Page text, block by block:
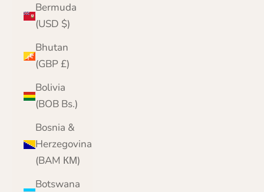
Bermuda
(USD $)
Bhutan
(GBP £)
Bolivia
(BOB Bs.)
Bosnia &
Herzegovina
(BAM КМ)
Botswana